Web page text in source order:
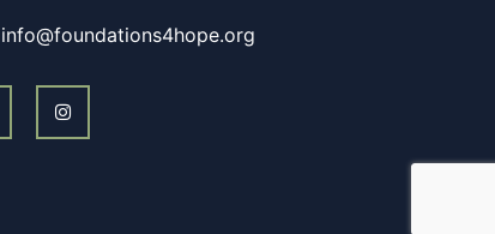
info@foundations4hope.org